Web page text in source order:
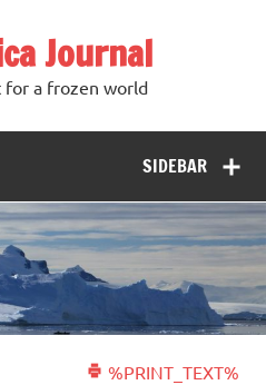
Journal
for a frozen world
SIDEBAR
%PRINT_TEXT%